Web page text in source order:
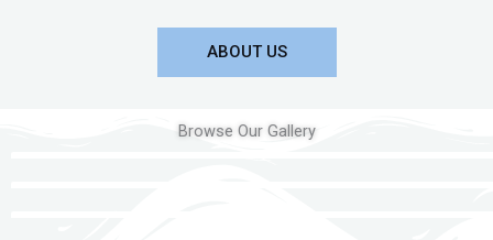
ABOUT US
Browse Our Gallery